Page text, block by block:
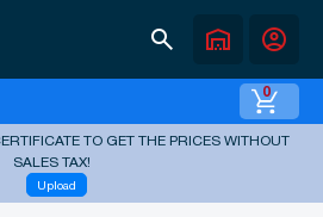
search warehouse account_circle
0
TO GET THE PRICES WITHOUT
SALES TAX!
Upload